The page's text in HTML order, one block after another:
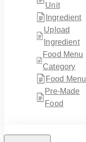
Unit
Ingredient
Upload
Ingredient
Food Menu
Category
Food Menu
Pre-Made
Food